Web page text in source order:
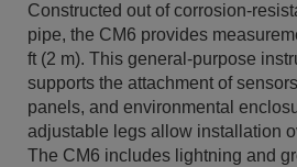
Constructed out of corrosion-resistant galvanized-steel
pipe, the CM6 provides
ft (2 m). This general-purpose
supports the attachment of
panels, and environmental enclosures. Individually
adjustable legs allow installation
The CM6 includes lightning and